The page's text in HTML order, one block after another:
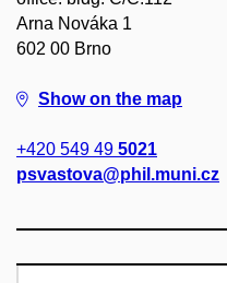
Arna Nováka 1
602 00 Brno
Show on the map
+420 549 49 5021
psvastova@phil.muni.cz